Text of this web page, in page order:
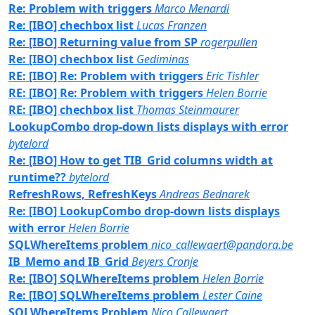
Re: Problem with triggersMarco Menardi
Re: [IBO] chechbox listLucas Franzen
Re: [IBO] Returning value from SProgerpullen
Re: [IBO] chechbox list Gediminas
RE: [IBO] Re: Problem with triggersEric Tishler
RE: [IBO] Re: Problem with triggersHelen Borrie
RE: [IBO] chechbox list Thomas Steinmaurer
LookupCombo drop-down lists displays with error
bytelord
Re: [IBO] How to get TIB_Grid columns width at
runtime??bytelord
RefreshRows, RefreshKeysAndreas Bednarek
Re: [IBO] LookupCombo drop-down lists displays
with errorHelen Borrie
SQLWhereItems problem nico_callewaert@pandora.be
IB_Memo and IB_Grid Beyers Cronje
Re: [IBO] SQLWhereItems problem Helen Borrie
Re: [IBO] SQLWhereItems problem Lester Caine